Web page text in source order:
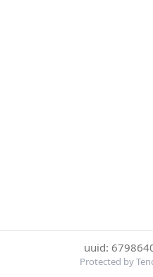
uuid:
Protected by